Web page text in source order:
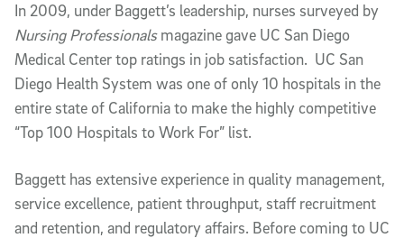
In 2009, under Baggett’s leadership, nurses surveyed by
Nursing Professionalsmagazine gave UC San Diego
Medical Center top ratings in job satisfaction. UC San
Diego Health System was one of only 10 hospitals in the
entire state of California to make the highly competitive
“Top 100 Hospitals to Work For” list.
Baggett has extensive experience in quality management,
service excellence, patient throughput, staff recruitment
and retention, and regulatory affairs. Before coming to UC